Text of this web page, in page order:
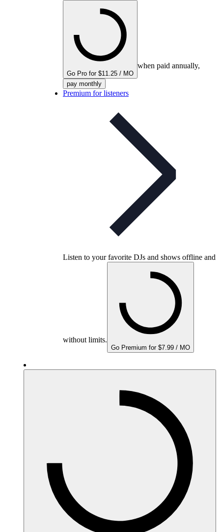
Go Pro for $11.25 / MO
when paid annually,
pay monthly
Premium for listeners
Listen to your favorite DJs and shows offline and
without limits.
Go Premium for $7.99 / MO